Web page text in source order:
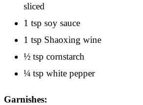
sliced
1 tsp soy sauce
1 tsp Shaoxing wine
½ tsp cornstarch
¼ tsp white pepper
Garnishes: